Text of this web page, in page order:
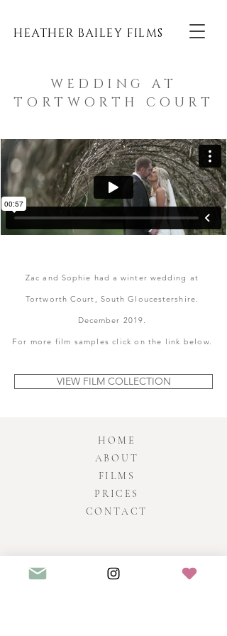
HEATHER BAILEY FILMS
WEDDING AT
TORTWORTH COURT
Zac and Sophie had a winter wedding at
Tortworth Court, South Gloucestershire.
December 2019.
For more film samples click on the link below.
VIEW FILM COLLECTION
HOME
ABOUT
FILMS
PRICES
CONTACT
HEATHER BAILEY